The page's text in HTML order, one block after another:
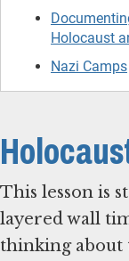
Holocaust
Nazi Camps
This lesson is
layered wall
thinking about